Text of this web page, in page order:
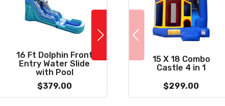
16 Ft Dolphin Front
Entry Water Slide
with Pool
$379.00
38 X 10 - 2 Lane Slip
and Slide With Pool
$389.00
15 X 18 Combo
Castle 4 in 1
$299.00